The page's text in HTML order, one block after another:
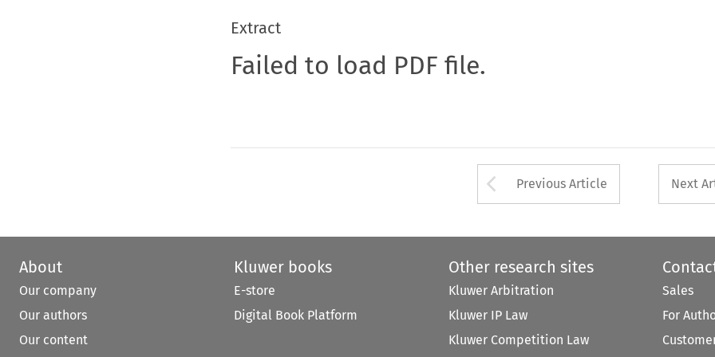
Extract
Failed to load PDF file.
Arrow button used
Previous Article Next
About
Our company
Our authors
Our content
Kluwer books
E-store
Digital Book Platform
Other research sites
Kluwer Arbitration
Kluwer IP Law
Kluwer Competition Law
Sales
For